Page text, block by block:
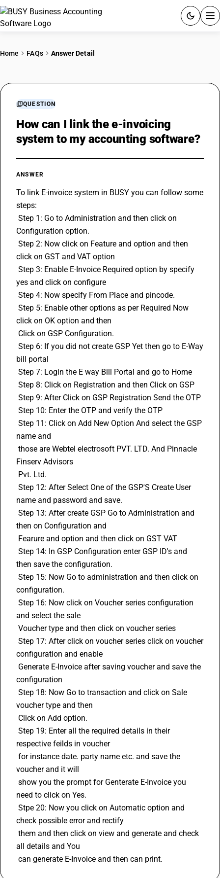
RESOURCES & GUIDES
Home FAQs Answer Detail
QUESTION
How can I link the e-invoicing
system to my accounting software?
ANSWER
To link E-invoice system in BUSY you can follow some
steps:
Configuration option.
click on GST and VAT option
Step 3: Enable E-Invoice Required option by specify
yes and click on configure
Step 4: Now specify From Place and pincode.
click on OK option and then
Click on GSP Configuration.
bill portal
Step 7: Login the E way Bill Portal and go to Home
Step 8: Click on Registration and then Click on GSP
Step 9: After Click on GSP Registration Send the OTP
Step 10: Enter the OTP and verify the OTP
name and
Finserv Advisors
Pvt. Ltd.
name and password and save.
then on Configuration and
Fearure and option and then click on GST VAT
then save the configuration.
configuration.
and select the sale
Voucher type and then click on voucher series
configuration and enable
configuration
voucher type and then
Click on Add option.
respective feilds in voucher
voucher and it will
need to click on Yes.
check possible error and rectify
all details and You
can generate E-Invoice and then can print.